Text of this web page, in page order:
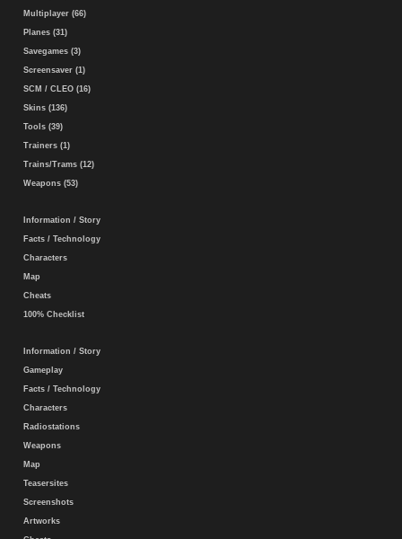
Multiplayer (66)
Planes (31)
Savegames (3)
Screensaver (1)
SCM / CLEO (16)
Skins (136)
Tools (39)
Trainers (1)
Trains/Trams (12)
Weapons (53)
Information / Story
Facts / Technology
Characters
Map
Cheats
100% Checklist
Information / Story
Gameplay
Facts / Technology
Characters
Radiostations
Weapons
Map
Teasersites
Screenshots
Artworks